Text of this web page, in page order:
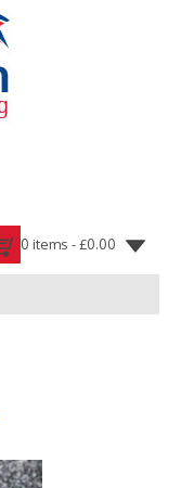
0 items -£0.00